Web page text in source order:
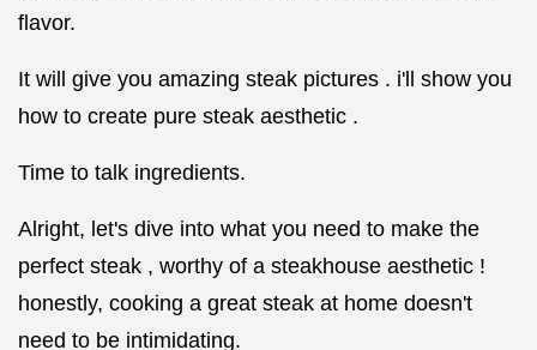
flavor.
It will give you amazing steak pictures . i'll show you
how to create pure steak aesthetic .
Time to talk ingredients.
Alright, let's dive into what you need to make the
perfect steak , worthy of a steakhouse aesthetic !
honestly, cooking a great steak at home doesn't
need to be intimidating.